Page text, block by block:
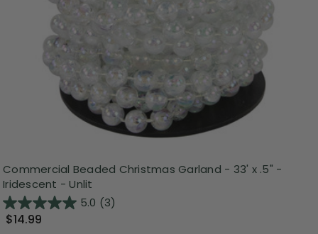
Commercial Beaded Christmas Garland - 33' x .5" -
Iridescent - Unlit
5.0 (3)
$14.99